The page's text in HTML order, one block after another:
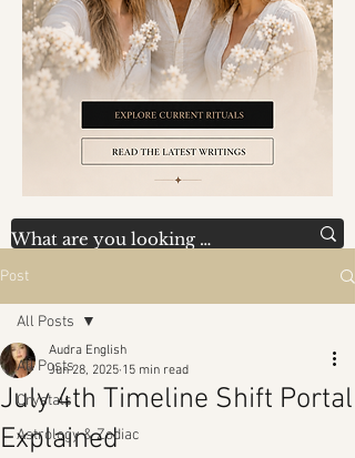
Post
All Posts
Crystals
Astrology & Zodiac
All Posts
July 4th Timeline Shift Portal
Explained
Audra English
Jun 28, 2025 15 min read